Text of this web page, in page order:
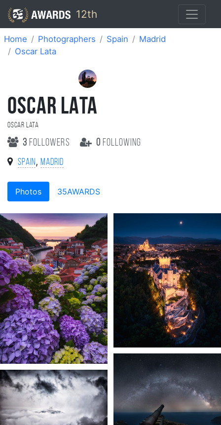
12th
Home Photographers Spain
Madrid
Oscar Lata
OSCAR LATA
Oscar Lata
3 followers 0 following
Spain , Madrid
Photos 35AWARDS